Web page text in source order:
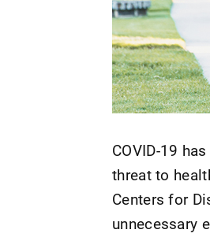
COVID-19
threat to
Centers for
unnecessary